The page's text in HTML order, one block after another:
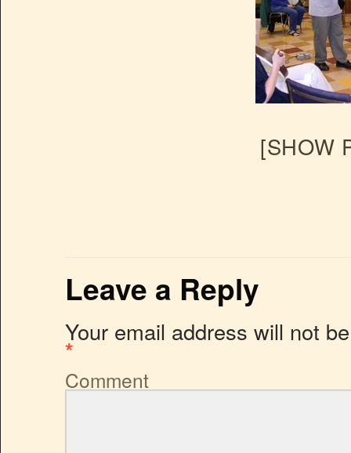
[SHOW
Leave a Reply
Your email address will not
*
Comment